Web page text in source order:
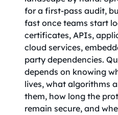
for a first-pass audit,
fast once teams start
certificates, APIs,
cloud services,
party dependencies.
depends on knowing
lives, what algorithms
them, how long the
remain secure, and